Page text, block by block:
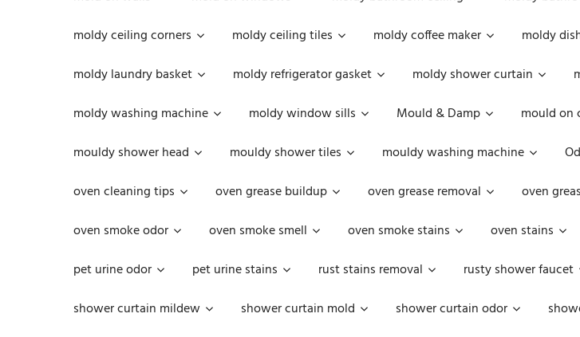
moldy ceiling corners
moldy ceiling tiles moldy coffee maker moldy
moldy laundry basket
moldy refrigerator gasket moldy shower curtain
moldy washing machine
moldy window sills Mould & Damp mould on
mouldy shower head
mouldy shower tiles mouldy washing machine
oven cleaning tips
oven grease buildup oven grease removal oven
oven smoke odor
oven smoke smell oven smoke stains oven stains
pet urine odor
pet urine stains rust stains removal rusty shower faucet
shower curtain mildew
shower curtain mold shower curtain odor